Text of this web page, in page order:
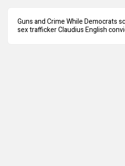
Guns and Crime While Democrats
sex trafficker Claudius English